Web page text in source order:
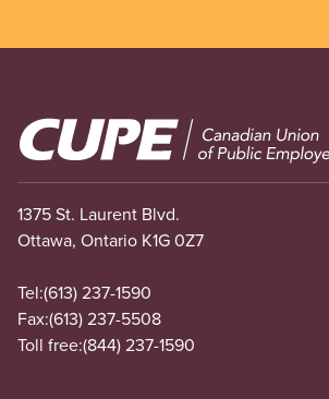
Image
1375 St. Laurent Blvd.
Ottawa, Ontario K1G 0Z7
Tel:(613) 237-1590
Fax:(613) 237-5508
Toll free:(844) 237-1590